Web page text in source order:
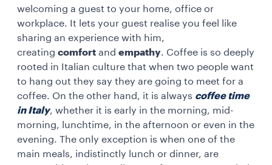
welcoming a guest to your home, office or
workplace. It lets your guest realise you feel like
sharing an experience with him,
creating comfort and empathy. Coffee is so deeply
rooted in Italian culture that when two people want
to hang out they say they are going to meet for a
coffee. On the other hand, it is always coffee time
in Italy, whether it is early in the morning, mid-
morning, lunchtime, in the afternoon or even in the
evening. The only exception is when one of the
main meals, indistinctly lunch or dinner, are